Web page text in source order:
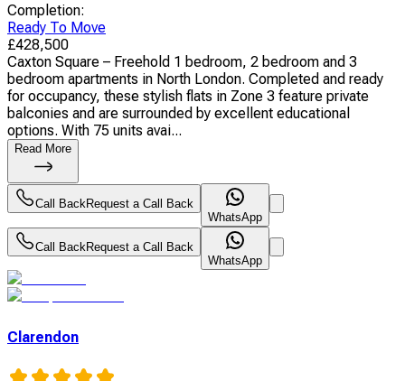
Completion:
Ready To Move
£428,500
Caxton Square – Freehold 1 bedroom, 2 bedroom and 3
bedroom apartments in North London. Completed and ready
for occupancy, these stylish flats in Zone 3 feature private
balconies and are surrounded by excellent educational
options. With 75 units avai...
Read More
Call Back Request a Call Back
WhatsApp
Call Back Request a Call Back
WhatsApp
Clarendon